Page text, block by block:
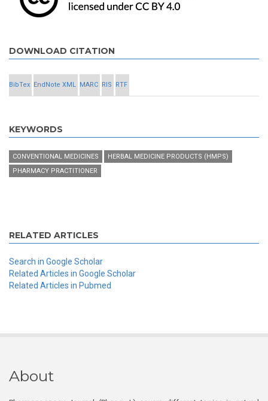
DOWNLOAD CITATION
BibTex EndNote XML MARC RIS RTF
KEYWORDS
CONVENTIONAL MEDICINES
HERBAL MEDICINE PRODUCTS (HMPS)
PHARMACY PRACTITIONER
RELATED ARTICLES
Search in Google Scholar
Related Articles in Google Scholar
Related Articles in Pubmed
About